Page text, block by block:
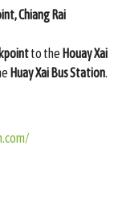
Chiang Rai
to the Houay Xai
Huay Xai Bus Station.